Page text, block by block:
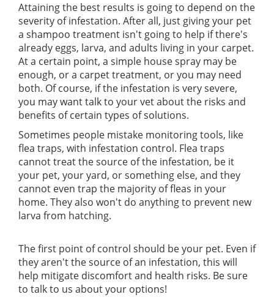
Attaining the best results is going to depend on the
severity of infestation. After all, just giving your pet
a shampoo treatment isn't going to help if there's
already eggs, larva, and adults living in your carpet.
At a certain point, a simple house spray may be
enough, or a carpet treatment, or you may need
both. Of course, if the infestation is very severe,
you may want talk to your vet about the risks and
benefits of certain types of solutions.
Sometimes people mistake monitoring tools, like
flea traps, with infestation control. Flea traps
cannot treat the source of the infestation, be it
your pet, your yard, or something else, and they
cannot even trap the majority of fleas in your
home. They also won't do anything to prevent new
larva from hatching.
The first point of control should be your pet. Even if
they aren't the source of an infestation, this will
help mitigate discomfort and health risks. Be sure
to talk to us about your options!